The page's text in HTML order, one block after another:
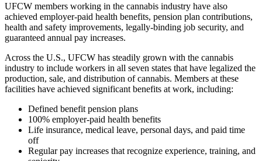
UFCW members working in the cannabis industry have also
achieved employer-paid health benefits, pension plan contributions,
health and safety improvements, legally-binding job security, and
guaranteed annual pay increases.
Across the U.S., UFCW has steadily grown with the cannabis
industry to include workers in all seven states that have legalized the
production, sale, and distribution of cannabis. Members at these
facilities have achieved significant benefits at work, including:
Defined benefit pension plans
100% employer-paid health benefits
Life insurance, medical leave, personal days, and paid time
off
Regular pay increases that recognize experience, training, and